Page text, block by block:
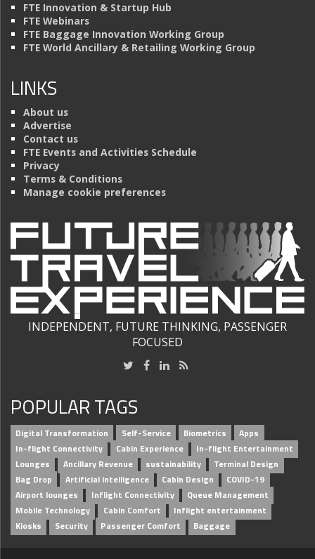
FTE Innovation & Startup Hub
FTE Webinars
FTE Baggage Innovation Working Group
FTE World Ancillary & Retailing Working Group
LINKS
About us
Advertise
Contact us
FTE Events and Activities Schedule
Privacy
Terms & Conditions
Manage cookie preferences
INDEPENDENT, FUTURE THINKING, PASSENGER
FOCUSED
POPULAR TAGS
Digital Transformation Self-Service Biometrics
Apps
In-flight Connectivity
Cabin Experience
In-flight Entertainment
Lounges
Ancillary Revenue sustainability
Terminal Design
Bag Drop
Artificial intelligence Cabin Design
COVID-19
Airport lounges
Inflight Connectivity
Queue Management
Mobile Technology
Cabin Comfort
Inflight entertainment
Kiosks
Security Passenger Comfort Baggage